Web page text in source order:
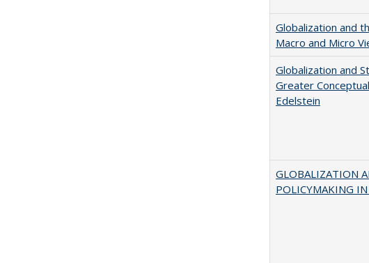
Globalization and
Macro and Micro
Globalization and
Greater
Edelstein
GLOBALIZATION
POLICYMAKING